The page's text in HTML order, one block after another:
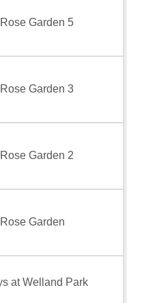
Garden 5
Garden 3
Garden 2
Garden
at Welland Park